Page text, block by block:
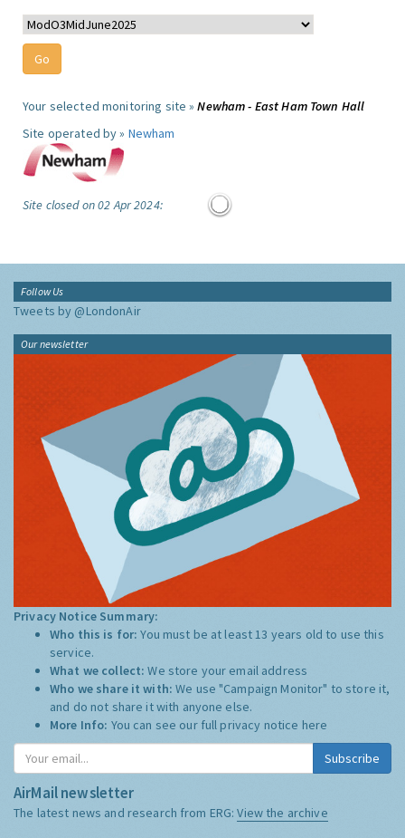
Your selected monitoring site »Newham - East Ham Town Hall
Site operated by » Newham
Site closed on 02 Apr 2024:
Follow Us
Tweets by @LondonAir
Our newsletter
Privacy Notice Summary:
Who this is for:You must be at least 13 years old to use this
service.
What we collect:We store your email address
Who we share it with:We use "Campaign Monitor" to store it,
and do not share it with anyone else.
More Info: You can see our full privacy notice here
Subscribe
AirMail newsletter
The latest news and research from ERG:View the archive